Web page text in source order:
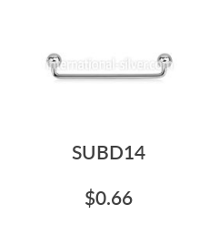
SUBD14
$0.66